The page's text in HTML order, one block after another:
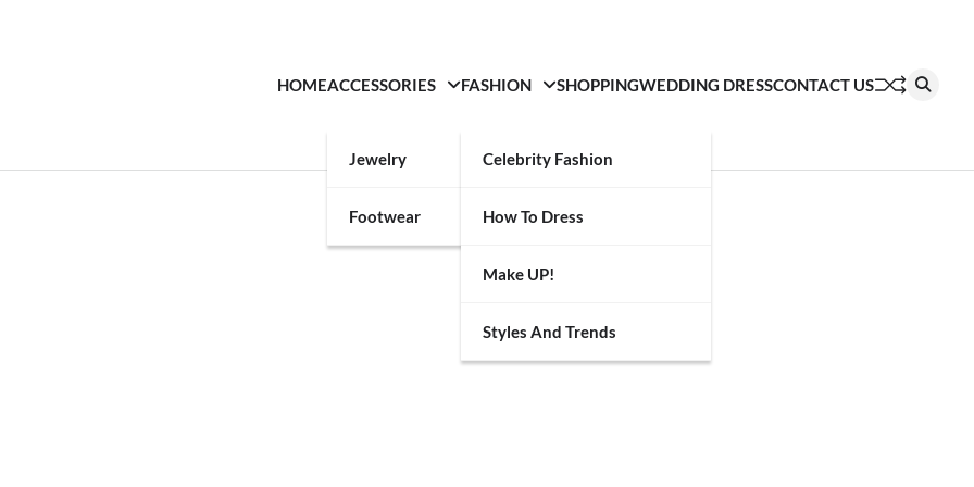
HOMEACCESSORIES
Jewelry
Footwear
FASHION
Celebrity Fashion
How To Dress
Make UP!
Styles And Trends
SHOPPINGWEDDING DRESSCONTACT US